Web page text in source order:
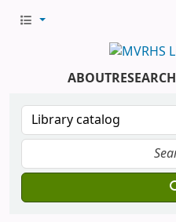
ABOUTRESEARCH